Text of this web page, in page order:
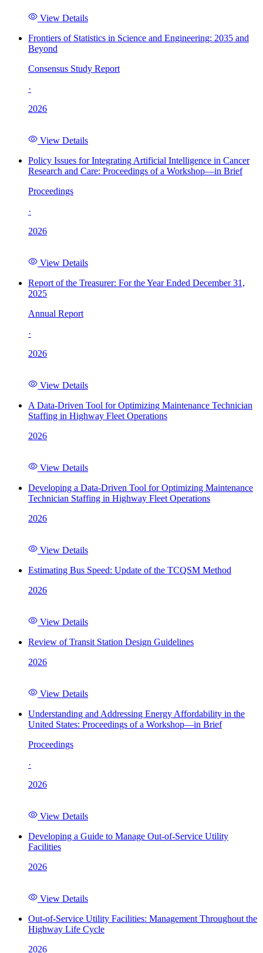
View Details
Frontiers of Statistics in Science and Engineering: 2035 and
Beyond
Consensus Study Report
·
2026
View Details
Policy Issues for Integrating Artificial Intelligence in Cancer
Research and Care: Proceedings of a Workshop—in Brief
Proceedings
·
2026
View Details
Report of the Treasurer: For the Year Ended December 31,
2025
Annual Report
·
2026
View Details
A Data-Driven Tool for Optimizing Maintenance Technician
Staffing in Highway Fleet Operations
2026
View Details
Developing a Data-Driven Tool for Optimizing Maintenance
Technician Staffing in Highway Fleet Operations
2026
View Details
Estimating Bus Speed: Update of the TCQSM Method
2026
View Details
Review of Transit Station Design Guidelines
2026
View Details
Understanding and Addressing Energy Affordability in the
United States: Proceedings of a Workshop—in Brief
Proceedings
·
2026
View Details
Developing a Guide to Manage Out-of-Service Utility
Facilities
2026
View Details
Out-of-Service Utility Facilities: Management Throughout the
Highway Life Cycle
2026